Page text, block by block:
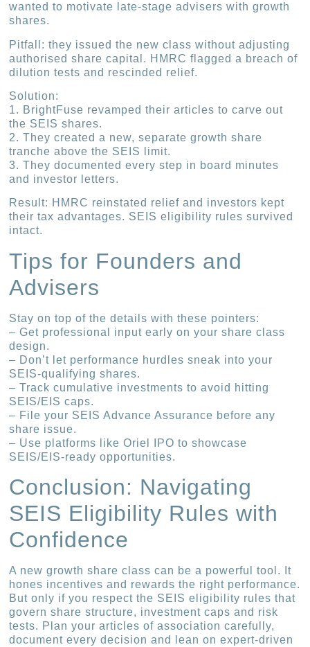
wanted to motivate late-stage advisers with growth
shares.
Pitfall: they issued the new class without adjusting
authorised share capital. HMRC flagged a breach of
dilution tests and rescinded relief.
Solution:
1. BrightFuse revamped their articles to carve out
the SEIS shares.
2. They created a new, separate growth share
tranche above the SEIS limit.
3. They documented every step in board minutes
and investor letters.
Result: HMRC reinstated relief and investors kept
their tax advantages. SEIS eligibility rules survived
intact.
Tips for Founders and
Advisers
Stay on top of the details with these pointers:
– Get professional input early on your share class
design.
– Don’t let performance hurdles sneak into your
SEIS-qualifying shares.
– Track cumulative investments to avoid hitting
SEIS/EIS caps.
– File your SEIS Advance Assurance before any
share issue.
– Use platforms like Oriel IPO to showcase
SEIS/EIS-ready opportunities.
Conclusion: Navigating
SEIS Eligibility Rules with
Confidence
A new growth share class can be a powerful tool. It
hones incentives and rewards the right performance.
But only if you respect the SEIS eligibility rules that
govern share structure, investment caps and risk
tests. Plan your articles of association carefully,
document every decision and lean on expert-driven